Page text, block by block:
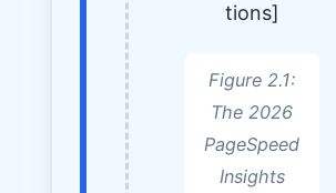
tions]
Figure 2.1:
The 2026
PageSpeed
Insights